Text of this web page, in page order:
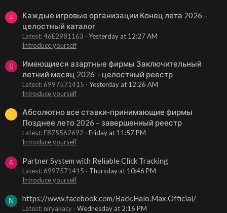
4
Каждые игровые организации Конец лета 2026 –
целостный каталог
Latest: 46E2981163
Yesterday at 12:27 AM
Introduce yourself
6
Имеющиеся азартные фирмы Заключительный
летний месяц 2026 – целостный реестр
Latest: 6997571415
Yesterday at 12:26 AM
Introduce yourself
F
Абсолютно все ставки-принимающие фирмы
Позднее лето 2026 – завершенный реестр
Latest: F875562692
Friday at 11:57 PM
Introduce yourself
6 Partner System with Reliable Click Tracking
Latest: 6997571415
Thursday at 10:46 PM
Introduce yourself
N https://www.facebook.com/Back.Halo.Max.Official/
Latest: niryakacy
Wednesday at 2:16 PM